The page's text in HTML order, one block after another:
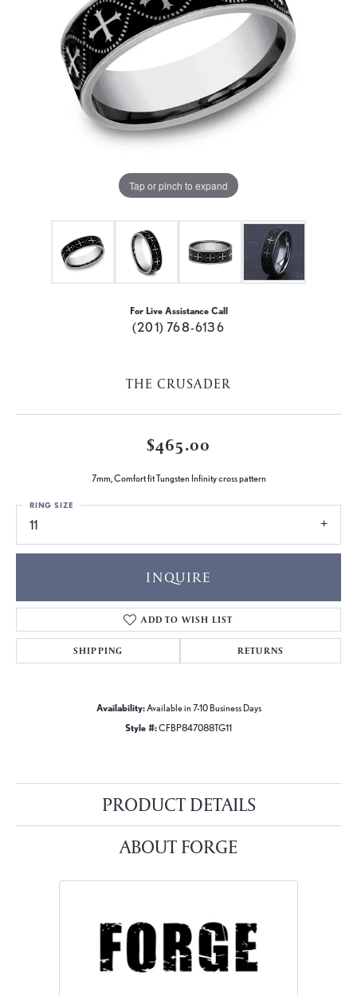
Tap or pinch to expand
For Live Assistance Call
(201) 768-6136
THE CRUSADER
$465.00
7mm, Comfort fit Tungsten Infinity cross pattern
11
RING SIZE
INQUIRE
ADD TO WISH LIST
SHIPPING RETURNS
Availability:Available in 7-10 Business Days
Style #:CFBP847088TG11
PRODUCT DETAILS
ABOUT FORGE